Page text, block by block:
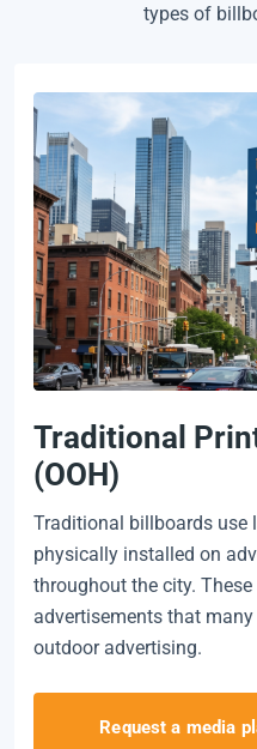
types of
Traditional
(OOH)
Traditional billboards use
physically installed on
throughout the city.
advertisements that
outdoor advertising.
Request a media